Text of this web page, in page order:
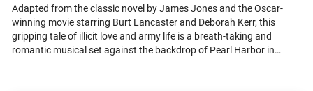
Adapted from the classic novel by James Jones and the Oscar-
winning movie starring Burt Lancaster and Deborah Kerr, this
gripping tale of illicit love and army life is a breath-taking and
romantic musical set against the backdrop of Pearl Harbor in